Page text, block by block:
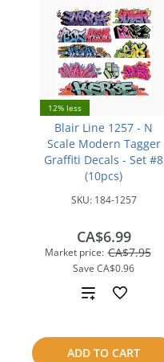
12% less
Blair Line 1257 - N
Scale Modern Tagger
Graffiti Decals - Set #8
(10pcs)
SKU: 184-1257
Market price: CA$7.95
Save CA$0.96
CA$6.99
ADD TO CART
Add
compare